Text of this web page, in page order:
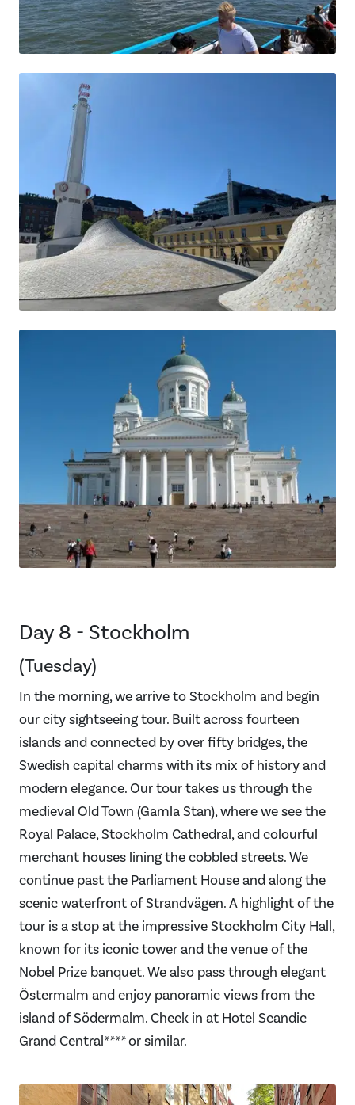
Day 8 - Stockholm
(Tuesday)
In the morning, we arrive to Stockholm and begin
our city sightseeing tour. Built across fourteen
islands and connected by over fifty bridges, the
Swedish capital charms with its mix of history and
modern elegance. Our tour takes us through the
medieval Old Town (Gamla Stan), where we see the
Royal Palace, Stockholm Cathedral, and colourful
merchant houses lining the cobbled streets. We
continue past the Parliament House and along the
scenic waterfront of Strandvägen. A highlight of the
tour is a stop at the impressive Stockholm City Hall,
known for its iconic tower and the venue of the
Nobel Prize banquet. We also pass through elegant
Östermalm and enjoy panoramic views from the
island of Södermalm. Check in at Hotel Scandic
Grand Central**** or similar.